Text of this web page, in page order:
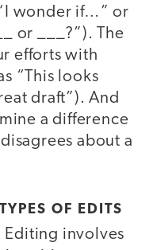
wonder if…” or
or ___?”). The
efforts with
“This looks
draft”). And
a difference
about a
OF EDITS
Editing involves